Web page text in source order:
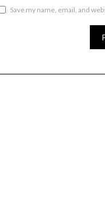
Save my name, email, and